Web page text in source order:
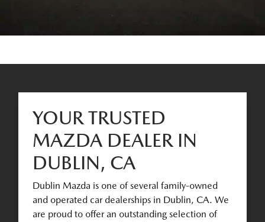
YOUR TRUSTED
MAZDA DEALER IN
DUBLIN, CA
Dublin Mazda is one of several family-owned
and operated car dealerships in Dublin, CA. We
are proud to offer an outstanding selection of